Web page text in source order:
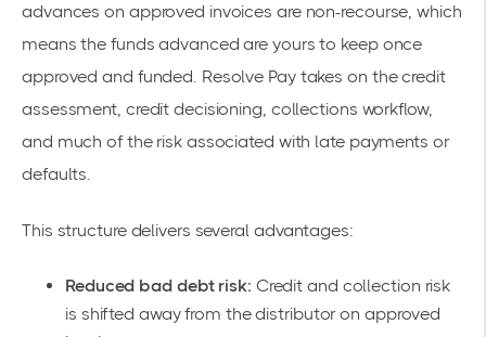
advances on approved invoices are non-recourse, which
means the funds advanced are yours to keep once
approved and funded. Resolve Pay takes on the credit
assessment, credit decisioning, collections workflow,
and much of the risk associated with late payments or
defaults.
This structure delivers several advantages:
Reduced bad debt risk: Credit and collection risk
is shifted away from the distributor on approved